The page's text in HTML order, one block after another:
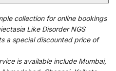
collection foronline bookings
Like Disorder NGS
a specialdiscountedprice of
is available includeMumbai,